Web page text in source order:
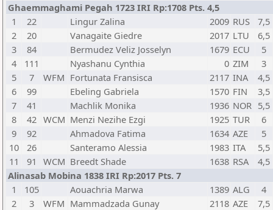
Ghaemmaghami Pegah 1723 IRI Rp:1708 Pts. 4,5
1
22 Lingur Zalina 2009 RUS
7,5
2
20 Vanagaite Giedre 2017 LTU
6,5
3
84 Bermudez Veliz Josselyn 1679 ECU
5
4
111 Nyashanu Cynthia 0 ZIM
3
5
7 WFM Fortunata Fransisca 2117 INA
4,5
6
99 Ebeling Gabriela 1570 FIN
3,5
7
41 Machlik Monika 1936 NOR 5,5
8
42 WCM Menzi Nezihe Ezgi 1925 TUR
6
9
92 Ahmadova Fatima 1634 AZE
5
10
26 Santeramo Alessia 1983 ITA
5,5
11
91 WCM Breedt Shade 1638 RSA
4,5
Alinasab Mobina 1838 IRI Rp:2017 Pts. 7
1
105 Aouachria Marwa 1389 ALG
4
2
3 WFM Mammadzada Gunay 2118 AZE
7,5